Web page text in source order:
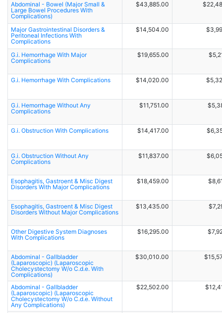
Abdominal - Bowel (Major Small &
Large Bowel Procedures With
Complications)
$43,885.00
Major Gastrointestinal Disorders &
Peritoneal Infections With
Complications
$14,504.00
G.i. Hemorrhage With Major
Complications
$19,655.00
G.i. Hemorrhage With Complications $14,020.00
G.i. Hemorrhage Without Any
Complications
$11,751.00
G.i. Obstruction With Complications $14,417.00
G.i. Obstruction Without Any
Complications
$11,837.00
Esophagitis, Gastroent & Misc Digest
Disorders With Major Complications
$18,459.00
Esophagitis, Gastroent & Misc Digest
Disorders Without Major Complications
$13,435.00
Other Digestive System Diagnoses
With Complications
$16,295.00
Abdominal - Gallbladder
(Laparoscopic) (Laparoscopic
Cholecystectomy W/o C.d.e. With
Complications)
$30,010.00
Abdominal - Gallbladder
(Laparoscopic) (Laparoscopic
Cholecystectomy W/o C.d.e. Without
Any Complications)
$22,502.00